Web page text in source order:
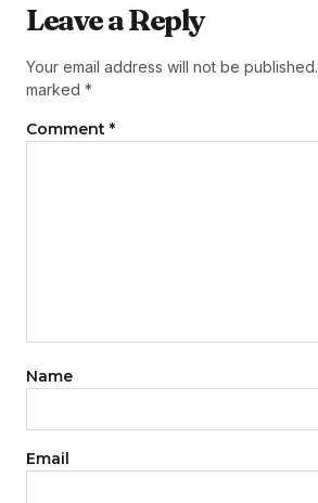
Leave a Reply
Your email address will not be published.
marked *
Comment *
Name
Email